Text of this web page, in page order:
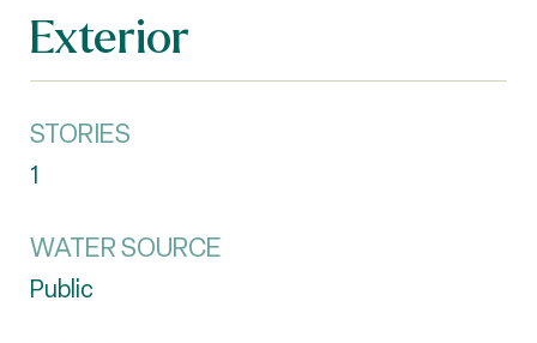
Exterior
STORIES
1
WATER SOURCE
Public